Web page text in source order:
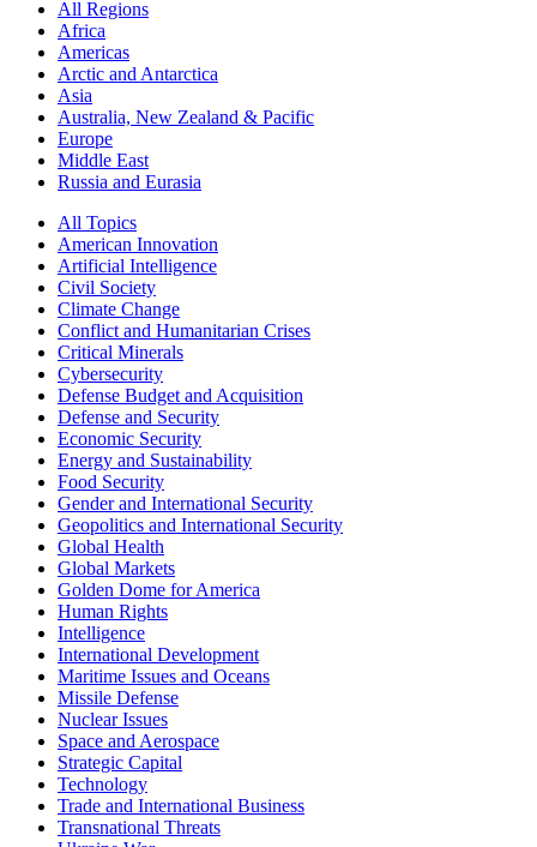
All Regions
Africa
Americas
Arctic and Antarctica
Asia
Australia, New Zealand & Pacific
Europe
Middle East
Russia and Eurasia
All Topics
American Innovation
Artificial Intelligence
Civil Society
Climate Change
Conflict and Humanitarian Crises
Critical Minerals
Cybersecurity
Defense Budget and Acquisition
Defense and Security
Economic Security
Energy and Sustainability
Food Security
Gender and International Security
Geopolitics and International Security
Global Health
Global Markets
Golden Dome for America
Human Rights
Intelligence
International Development
Maritime Issues and Oceans
Missile Defense
Nuclear Issues
Space and Aerospace
Strategic Capital
Technology
Trade and International Business
Transnational Threats